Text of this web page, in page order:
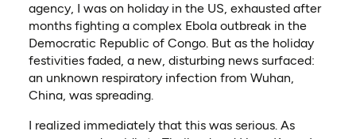
agency, I was on holiday in the US, exhausted after
months fighting a complex Ebola outbreak in the
Democratic Republic of Congo. But as the holiday
festivities faded, a new, disturbing news surfaced:
an unknown respiratory infection from Wuhan,
China, was spreading.
I realized immediately that this was serious. As